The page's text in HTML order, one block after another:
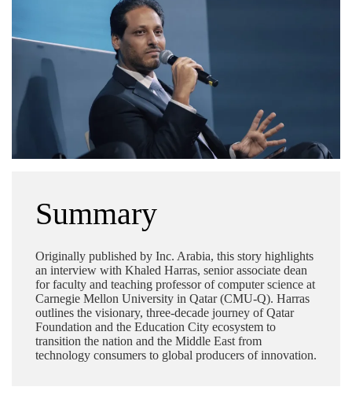
Summary
Originally published by Inc. Arabia, this story highlights
an interview with Khaled Harras, senior associate dean
for faculty and teaching professor of computer science at
Carnegie Mellon University in Qatar (CMU-Q). Harras
outlines the visionary, three-decade journey of Qatar
Foundation and the Education City ecosystem to
transition the nation and the Middle East from
technology consumers to global producers of innovation.